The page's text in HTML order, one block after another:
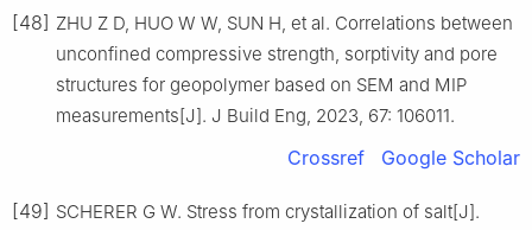
[48] ZHU Z D, HUO W W, SUN H, et al. Correlations between
unconfined compressive strength, sorptivity and pore
structures for geopolymer based on SEM and MIP
measurements[J]. J Build Eng, 2023, 67: 106011.
Crossref Google Scholar
[49] SCHERER G W. Stress from crystallization of salt[J].